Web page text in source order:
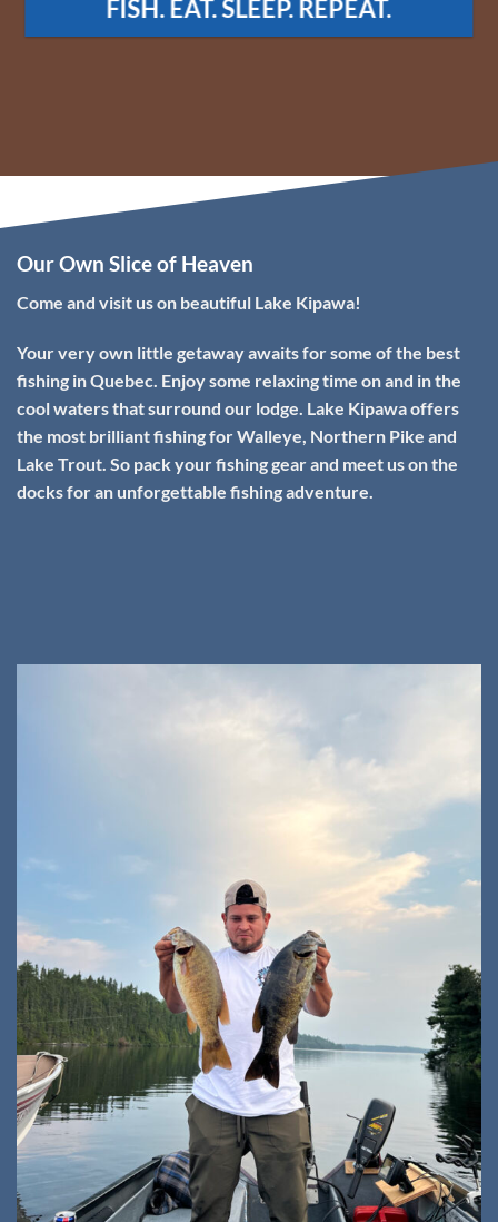
Our Own Slice of Heaven
Come and visit us on beautiful Lake Kipawa!
Your very own little getaway awaits for some of the best
fishing in Quebec. Enjoy some relaxing time on and in the
cool waters that surround our lodge. Lake Kipawa offers
the most brilliant fishing for Walleye, Northern Pike and
Lake Trout. So pack your fishing gear and meet us on the
docks for an unforgettable fishing adventure.